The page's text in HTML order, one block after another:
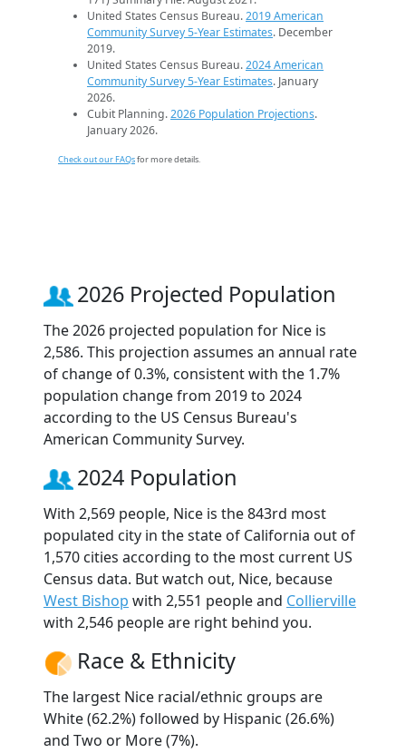
United States Census Bureau.2019 American
Community Survey 5-Year Estimates. December
2019.
United States Census Bureau.2024 American
Community Survey 5-Year Estimates. January
2026.
Cubit Planning.2026 Population Projections.
January 2026.
Check out our FAQsfor more details.
2026 Projected Population
The 2026 projected population for Nice is
2,586. This projection assumes an annual rate
of change of 0.3%, consistent with the 1.7%
population change from 2019 to 2024
according to the US Census Bureau's
American Community Survey.
2024 Population
With 2,569 people, Nice is the 843rd most
populated city in the state of California out of
1,570 cities according to the most current US
Census data. But watch out, Nice, because
West Bishop with 2,551 people and Collierville
with 2,546 people are right behind you.
Race & Ethnicity
The largest Nice racial/ethnic groups are
White (62.2%) followed by Hispanic (26.6%)
and Two or More (7%).